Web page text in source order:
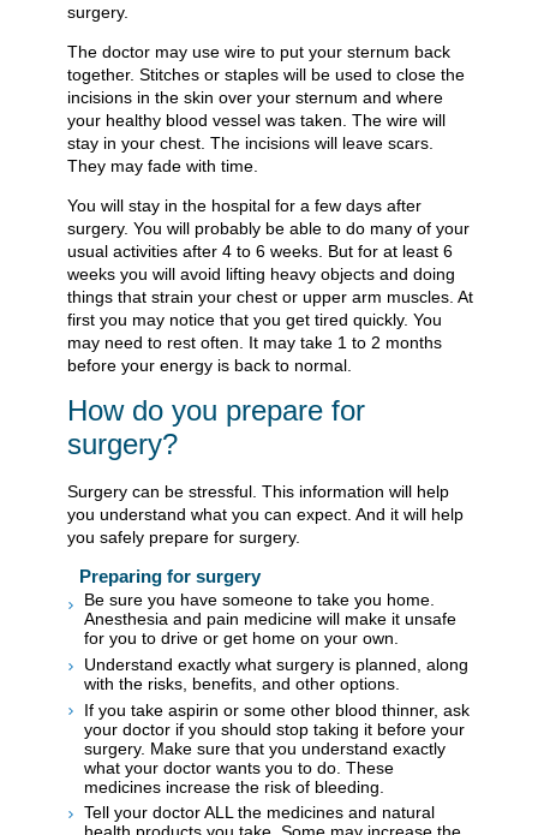
surgery.
The doctor may use wire to put your sternum back
together. Stitches or staples will be used to close the
incisions in the skin over your sternum and where
your healthy blood vessel was taken. The wire will
stay in your chest. The incisions will leave scars.
They may fade with time.
You will stay in the hospital for a few days after
surgery. You will probably be able to do many of your
usual activities after 4 to 6 weeks. But for at least 6
weeks you will avoid lifting heavy objects and doing
things that strain your chest or upper arm muscles. At
first you may notice that you get tired quickly. You
may need to rest often. It may take 1 to 2 months
before your energy is back to normal.
How do you prepare for
surgery?
Surgery can be stressful. This information will help
you understand what you can expect. And it will help
you safely prepare for surgery.
Preparing for surgery
Be sure you have someone to take you home.
Anesthesia and pain medicine will make it unsafe
for you to drive or get home on your own.
Understand exactly what surgery is planned, along
with the risks, benefits, and other options.
If you take aspirin or some other blood thinner, ask
your doctor if you should stop taking it before your
surgery. Make sure that you understand exactly
what your doctor wants you to do. These
medicines increase the risk of bleeding.
Tell your doctor ALL the medicines and natural